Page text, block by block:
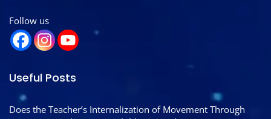
Follow us
Useful Posts
Does the Teacher’s Internalization of Movement Through